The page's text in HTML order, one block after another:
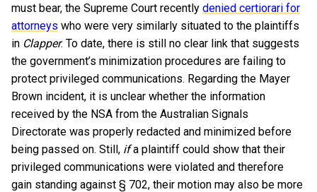
must bear, the Supreme Court recently denied certiorari for
attorneys who were very similarly situated to the plaintiffs
in Clapper. To date, there is still no clear link that suggests
the government’s minimization procedures are failing to
protect privileged communications. Regarding the Mayer
Brown incident, it is unclear whether the information
received by the NSA from the Australian Signals
Directorate was properly redacted and minimized before
being passed on. Still, ifa plaintiff could show that their
privileged communications were violated and therefore
gain standing against § 702, their motion may also be more